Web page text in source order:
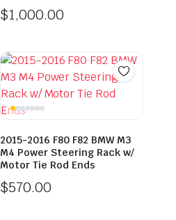
$1,000.00
2015-2016 F80 F82 BMW M3
M4 Power Steering Rack w/
Motor Tie Rod Ends
$570.00